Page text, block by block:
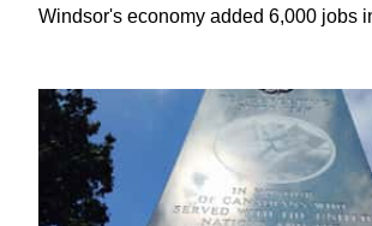
Windsor's economy added 6,000 jobs